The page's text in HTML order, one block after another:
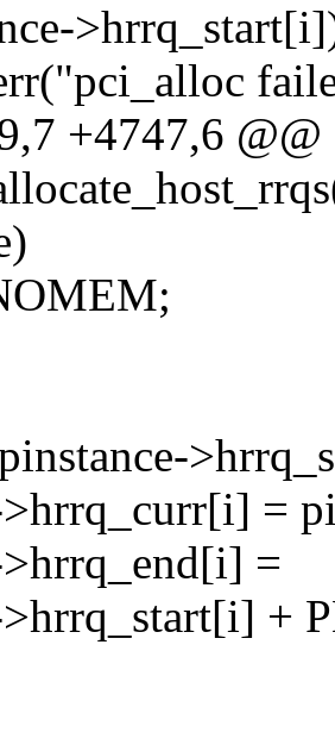
+4747,6
=
=
>hrrq_start[i] +